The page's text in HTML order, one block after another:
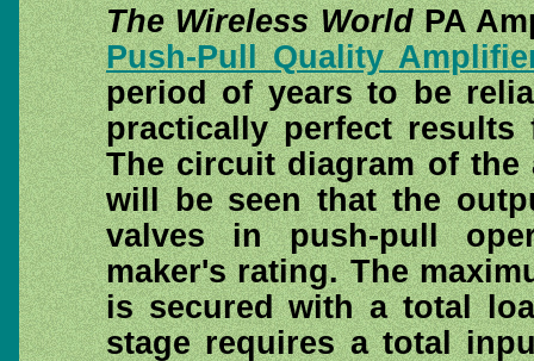
The Wireless WorldPA
Push-Pull Quality
period of years to be
practically perfect
The circuit diagram of
will be seen that the
valves in push-pull
maker's rating. The
is secured with a total
stage requires a total